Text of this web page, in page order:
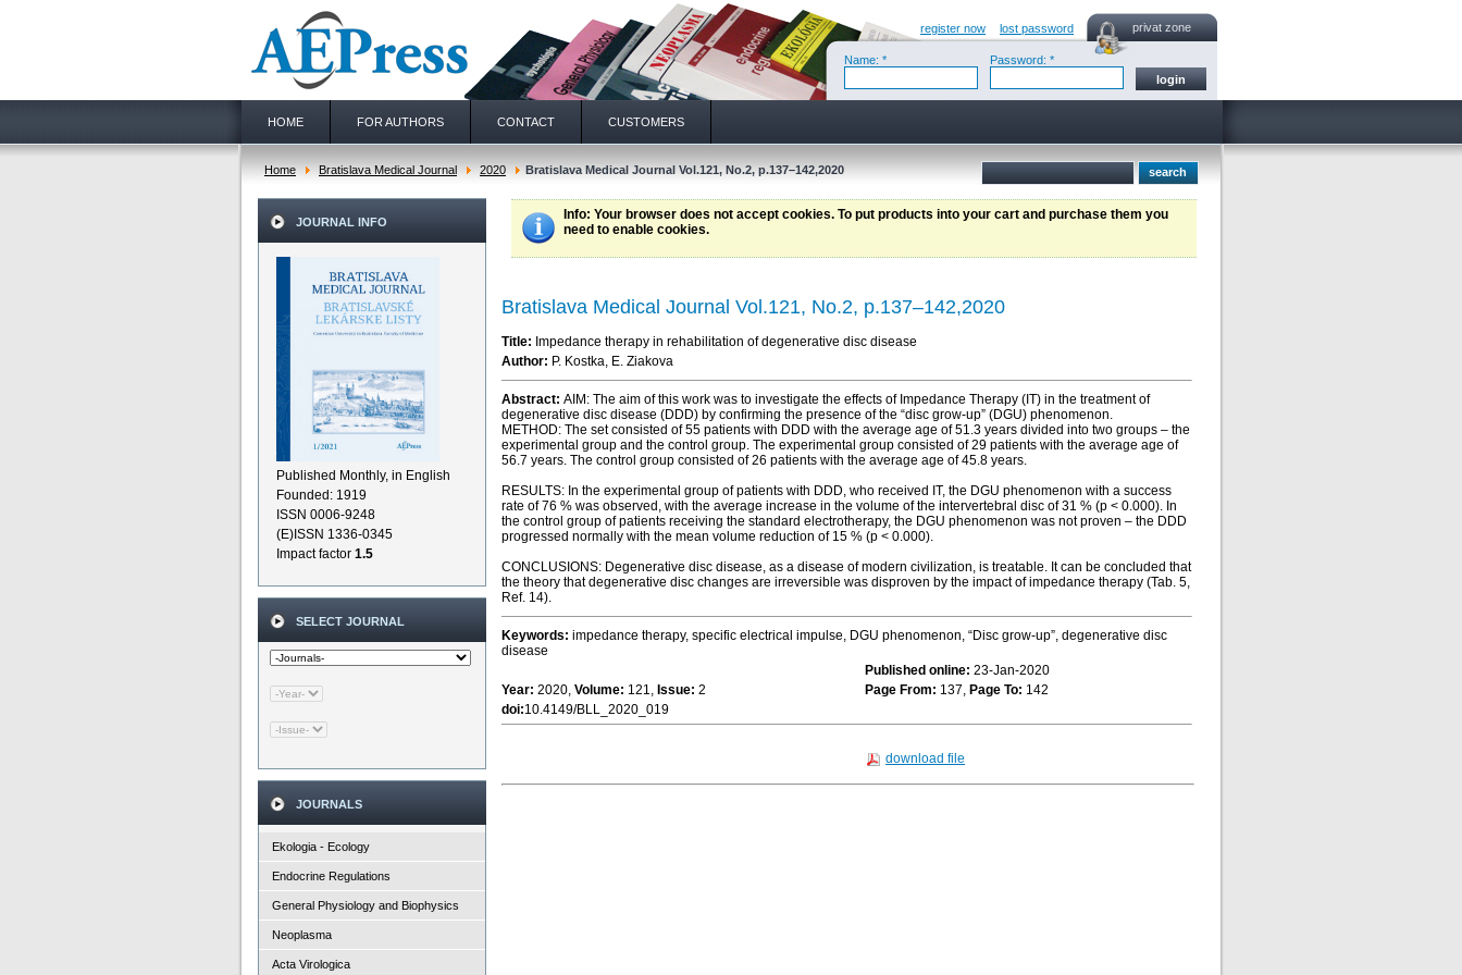
privat zone
register now lost password
Name: * Password: *
HOME FOR AUTHORS CONTACT CUSTOMERS
Home Bratislava Medical Journal 2020 Bratislava Medical Journal Vol.121, No.2, p.137–142,2020
JOURNAL INFO
Published Monthly, in English
Founded: 1919
ISSN 0006-9248
(E)ISSN 1336-0345
Impact factor 1.5
SELECT JOURNAL
JOURNALS
Ekologia - Ecology
Endocrine Regulations
General Physiology and Biophysics
Neoplasma
Acta Virologica
Info: Your browser does not accept cookies. To put products into your cart and purchase them you
need to enable cookies.
Bratislava Medical Journal Vol.121, No.2, p.137–142,2020
Title: Impedance therapy in rehabilitation of degenerative disc disease
Author: P. Kostka, E. Ziakova
Abstract: AIM: The aim of this work was to investigate the effects of Impedance Therapy (IT) in the treatment of
degenerative disc disease (DDD) by confirming the presence of the “disc grow-up” (DGU) phenomenon.
METHOD: The set consisted of 55 patients with DDD with the average age of 51.3 years divided into two groups – the
experimental group and the control group. The experimental group consisted of 29 patients with the average age of
56.7 years. The control group consisted of 26 patients with the average age of 45.8 years.
RESULTS: In the experimental group of patients with DDD, who received IT, the DGU phenomenon with a success
rate of 76 % was observed, with the average increase in the volume of the intervertebral disc of 31 % (p < 0.000). In
the control group of patients receiving the standard electrotherapy, the DGU phenomenon was not proven – the DDD
progressed normally with the mean volume reduction of 15 % (p < 0.000).
CONCLUSIONS: Degenerative disc disease, as a disease of modern civilization, is treatable. It can be concluded that
the theory that degenerative disc changes are irreversible was disproven by the impact of impedance therapy (Tab. 5,
Ref. 14).
Keywords: impedance therapy, specific electrical impulse, DGU phenomenon, “Disc grow-up”, degenerative disc
disease
Published online: 23-Jan-2020
Year: 2020, Volume: 121, Issue: 2 Page From: 137, Page To: 142
doi:10.4149/BLL_2020_019
download file